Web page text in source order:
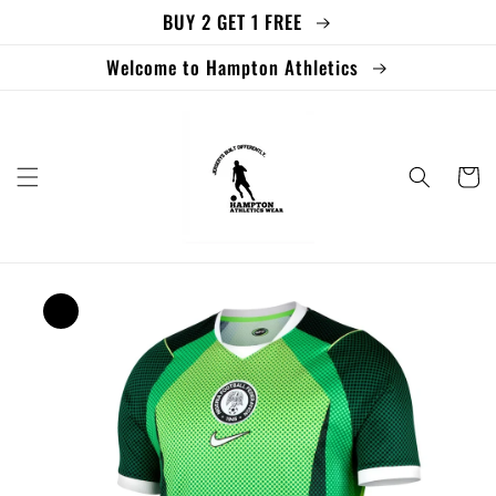
BUY 2 GET 1 FREE
Welcome to Hampton Athletics
Cart
Skip to
product
information